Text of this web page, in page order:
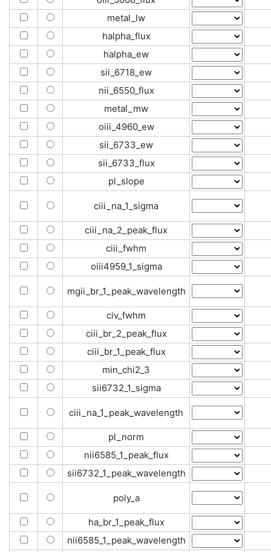
metal_lw
halpha_flux
halpha_ew
sii_6718_ew
nii_6550_flux
metal_mw
oiii_4960_ew
sii_6733_ew
sii_6733_flux
pl_slope
ciii_na_1_sigma
ciii_na_2_peak_flux
ciii_fwhm
oiii4959_1_sigma
mgii_br_1_peak_wavelength
civ_fwhm
ciii_br_2_peak_flux
ciii_br_1_peak_flux
min_chi2_3
sii6732_1_sigma
ciii_na_1_peak_wavelength
pl_norm
nii6585_1_peak_flux
sii6732_1_peak_wavelength
poly_a
ha_br_1_peak_flux
nii6585_1_peak_wavelength